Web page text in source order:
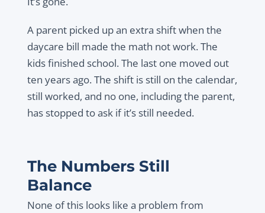
A parent picked up an extra shift when the
daycare bill made the math not work. The
kids finished school. The last one moved out
ten years ago. The shift is still on the calendar,
still worked, and no one, including the parent,
has stopped to ask if it’s still needed.
The Numbers Still
Balance
None of this looks like a problem from